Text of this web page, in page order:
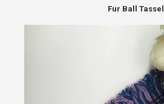
Fur Ball Tassel